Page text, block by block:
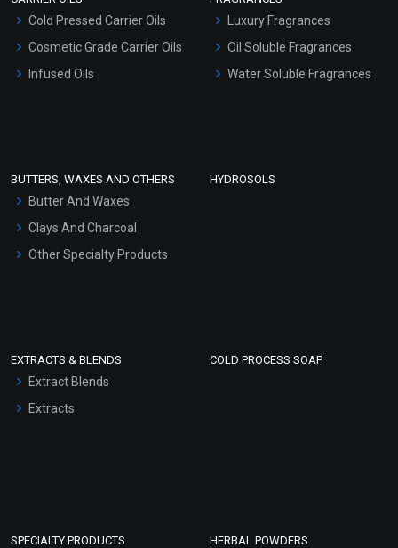
Hair Oils
Cold Pressed Carrier Oils
Cosmetic Grade Carrier Oils
Infused Oils
Luxury Fragrances
Oil Soluble Fragrances
Water Soluble Fragrances
BUTTERS, WAXES AND OTHERS
Butter And Waxes
Clays And Charcoal
Other Specialty Products
HYDROSOLS
EXTRACTS & BLENDS
Extract Blends
Extracts
COLD PROCESS SOAP
SPECIALTY PRODUCTS HERBAL POWDERS